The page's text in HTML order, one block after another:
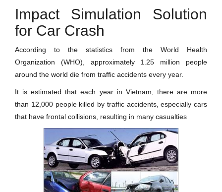
Impact Simulation Solution
for Car Crash
According to the statistics from the World Health
Organization (WHO), approximately 1.25 million people
around the world die from traffic accidents every year.
It is estimated that each year in Vietnam, there are more
than 12,000 people killed by traffic accidents, especially cars
that have frontal collisions, resulting in many casualties